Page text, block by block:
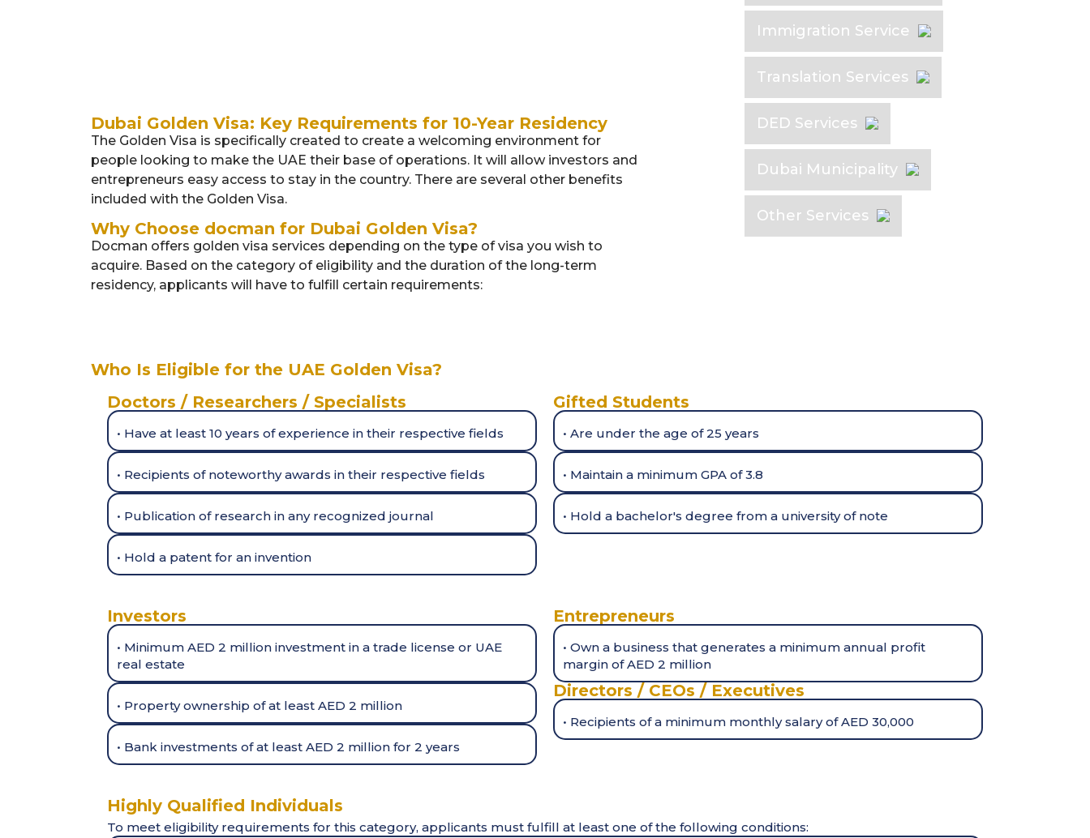
Dubai Golden Visa: Key Requirements for 10-Year Residency
The Golden Visa is specifically created to create a welcoming environment for
people looking to make the UAE their base of operations. It will allow investors and
entrepreneurs easy access to stay in the country. There are several other benefits
included with the Golden Visa.
Why Choose docman for Dubai Golden Visa?
Docman offers golden visa services depending on the type of visa you wish to
acquire. Based on the category of eligibility and the duration of the long-term
residency, applicants will have to fulfill certain requirements:
Immigration Service
Translation Services
DED Services
Dubai Municipality
Other Services
Who Is Eligible for the UAE Golden Visa?
Doctors / Researchers / Specialists
• Have at least 10 years of experience in their respective fields
• Recipients of noteworthy awards in their respective fields
• Publication of research in any recognized journal
• Hold a patent for an invention
Gifted Students
• Are under the age of 25 years
• Maintain a minimum GPA of 3.8
• Hold a bachelor's degree from a university of note
Investors
• Minimum AED 2 million investment in a trade license or UAE
real estate
• Property ownership of at least AED 2 million
• Bank investments of at least AED 2 million for 2 years
Entrepreneurs
• Own a business that generates a minimum annual profit
margin of AED 2 million
Directors / CEOs / Executives
• Recipients of a minimum monthly salary of AED 30,000
Highly Qualified Individuals
To meet eligibility requirements for this category, applicants must fulfill at least one of the following conditions: